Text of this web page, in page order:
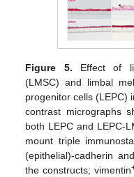
Figure 5. Effect of
(LMSC) and limbal
progenitor cells (LEPC)
contrast micrographs
both LEPC and LEPC-
mount triple
(epithelial)-cadherin
the constructs; vimentin